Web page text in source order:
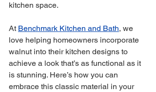
kitchen space.
At Benchmark Kitchen and Bath, we
love helping homeowners incorporate
walnut into their kitchen designs to
achieve a look that’s as functional as it
is stunning. Here’s how you can
embrace this classic material in your